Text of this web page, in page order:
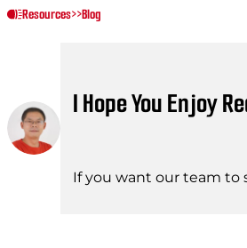
Resources>>Blog
I Hope You Enjoy
If you want our team